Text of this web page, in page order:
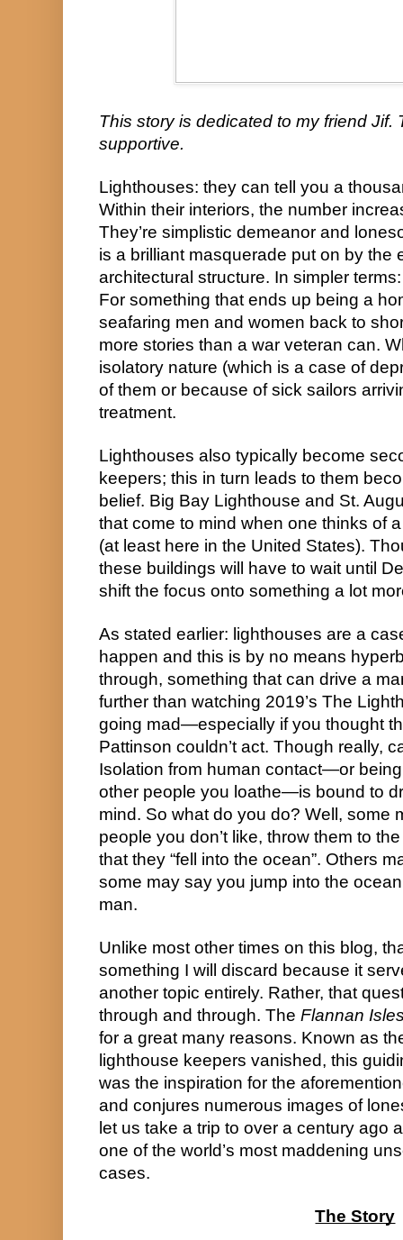
This story is dedicated to my friend Jif.
supportive.
Lighthouses: they can tell you a
Within their interiors, the number
They’re simplistic demeanor and
is a brilliant masquerade put on by the
architectural structure. In simpler
For something that ends up being a
seafaring men and women back to
more stories than a war veteran can.
isolatory nature (which is a case of
of them or because of sick sailors
treatment.
Lighthouses also typically become
keepers; this in turn leads to them
belief. Big Bay Lighthouse and St.
that come to mind when one thinks of
(at least here in the United States).
these buildings will have to wait until
shift the focus onto something a lot
As stated earlier: lighthouses are a
happen and this is by no means
through, something that can drive a
further than watching 2019’s The
going mad—especially if you thought
Pattinson couldn’t act. Though really,
Isolation from human contact—or
other people you loathe—is bound to
mind. So what do you do? Well, some
people you don’t like, throw them to
that they “fell into the ocean”. Others
some may say you jump into the
man.
Unlike most other times on this blog,
something I will discard because it
another topic entirely. Rather, that
through and through. The Flannan
for a great many reasons. Known as
lighthouse keepers vanished, this
was the inspiration for the
and conjures numerous images of
let us take a trip to over a century ago
one of the world’s most maddening
cases.
The Story